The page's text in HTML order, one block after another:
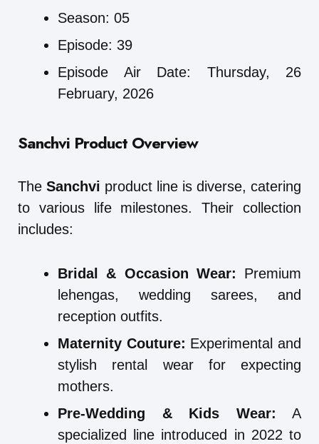
Season: 05
Episode: 39
Episode Air Date: Thursday, 26
February, 2026
Sanchvi Product Overview
The Sanchvi product line is diverse, catering
to various life milestones. Their collection
includes:
Bridal & Occasion Wear: Premium
lehengas, wedding sarees, and
reception outfits.
Maternity Couture: Experimental and
stylish rental wear for expecting
mothers.
Pre-Wedding & Kids Wear: A
specialized line introduced in 2022 to